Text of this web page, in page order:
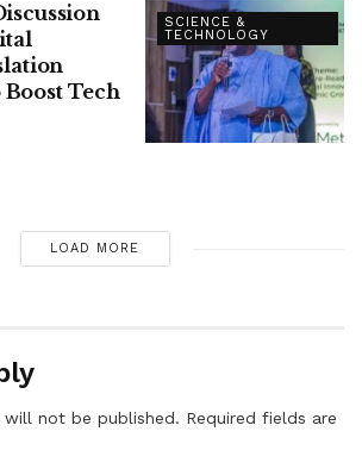
SCIENCE &
TECHNOLOGY
Tech
LOAD MORE
will not be published. Required fields are